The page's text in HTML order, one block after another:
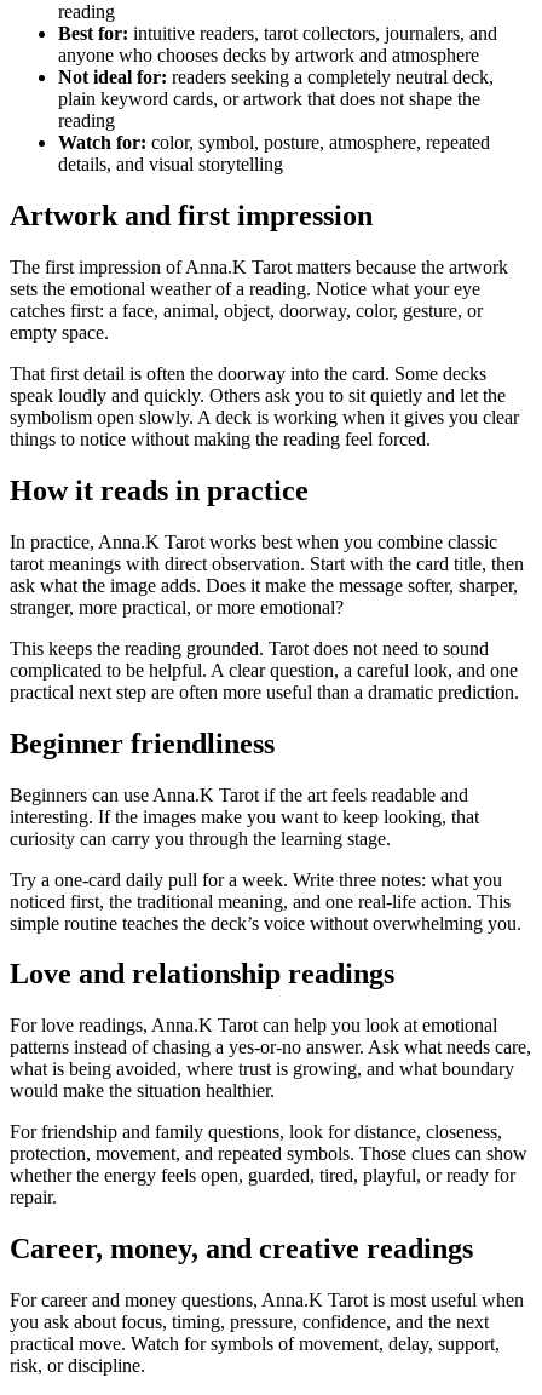
reading
Best for: intuitive readers, tarot collectors, journalers, and
anyone who chooses decks by artwork and atmosphere
Not ideal for: readers seeking a completely neutral deck,
plain keyword cards, or artwork that does not shape the
reading
Watch for: color, symbol, posture, atmosphere, repeated
details, and visual storytelling
Artwork and first impression
The first impression of Anna.K Tarot matters because the artwork
sets the emotional weather of a reading. Notice what your eye
catches first: a face, animal, object, doorway, color, gesture, or
empty space.
That first detail is often the doorway into the card. Some decks
speak loudly and quickly. Others ask you to sit quietly and let the
symbolism open slowly. A deck is working when it gives you clear
things to notice without making the reading feel forced.
How it reads in practice
In practice, Anna.K Tarot works best when you combine classic
tarot meanings with direct observation. Start with the card title, then
ask what the image adds. Does it make the message softer, sharper,
stranger, more practical, or more emotional?
This keeps the reading grounded. Tarot does not need to sound
complicated to be helpful. A clear question, a careful look, and one
practical next step are often more useful than a dramatic prediction.
Beginner friendliness
Beginners can use Anna.K Tarot if the art feels readable and
interesting. If the images make you want to keep looking, that
curiosity can carry you through the learning stage.
Try a one-card daily pull for a week. Write three notes: what you
noticed first, the traditional meaning, and one real-life action. This
simple routine teaches the deck’s voice without overwhelming you.
Love and relationship readings
For love readings, Anna.K Tarot can help you look at emotional
patterns instead of chasing a yes-or-no answer. Ask what needs care,
what is being avoided, where trust is growing, and what boundary
would make the situation healthier.
For friendship and family questions, look for distance, closeness,
protection, movement, and repeated symbols. Those clues can show
whether the energy feels open, guarded, tired, playful, or ready for
repair.
Career, money, and creative readings
For career and money questions, Anna.K Tarot is most useful when
you ask about focus, timing, pressure, confidence, and the next
practical move. Watch for symbols of movement, delay, support,
risk, or discipline.